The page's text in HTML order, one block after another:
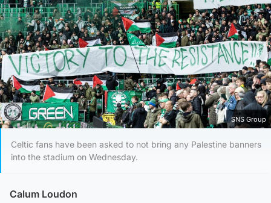
SNS Group
Celtic fans have been asked to not bring any Palestine banners
into the stadium on Wednesday.
Calum Loudon